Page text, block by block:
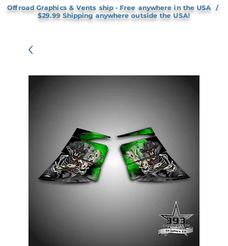
Offroad Graphics & Vents ship - Free anywhere in the USA /
$29.99 Shipping anywhere outside the USA!